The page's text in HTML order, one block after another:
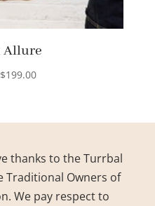
Allure
$199.00Price
through
thanks to the Turrbal
Traditional Owners of
We pay respect to